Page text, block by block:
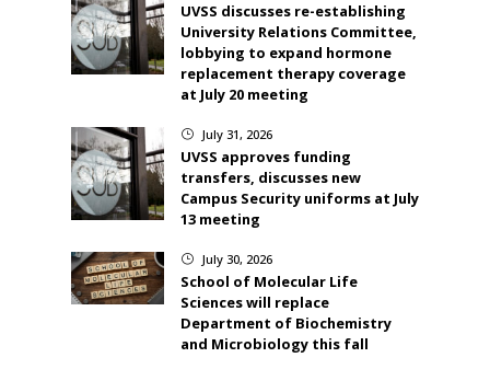
UVSS discusses re-establishing
University Relations Committee,
lobbying to expand hormone
replacement therapy coverage
at July 20 meeting
} July 31, 2026
UVSS approves funding
transfers, discusses new
Campus Security uniforms at July
13 meeting
} July 30, 2026
School of Molecular Life
Sciences will replace
Department of Biochemistry
and Microbiology this fall